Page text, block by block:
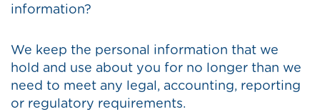
information?
We keep the personal information that we
hold and use about you for no longer than we
need to meet any legal, accounting, reporting
or regulatory requirements.